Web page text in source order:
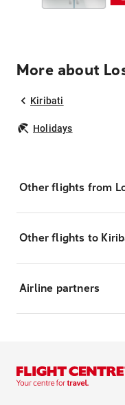
More about
Kiribati
Holidays
Other flights from
Other flights to
Airline partners